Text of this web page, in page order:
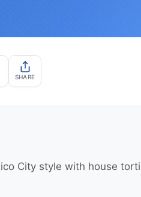
SHARE
City style with house